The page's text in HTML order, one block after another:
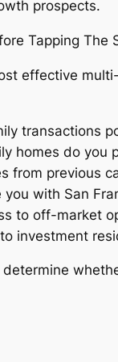
prospects.
Tapping The
effective
transactions
homes do you
from previous
with San
to off-market
investment